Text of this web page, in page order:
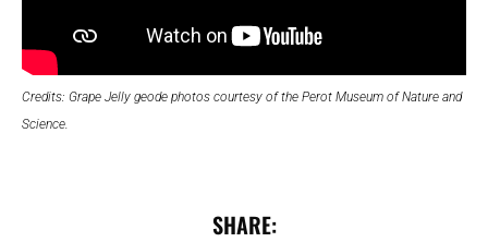
Credits: Grape Jelly geode photos courtesy of the Perot Museum of Nature and
Science.
SHARE: